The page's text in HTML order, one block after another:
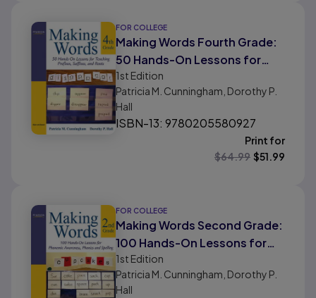
FOR COLLEGE
Making Words Fourth Grade:
50 Hands-On Lessons for
Teaching Prefixes, Suffixes,
and Roots
1st Edition
Patricia M. Cunningham, Dorothy P.
Hall
ISBN-13: 9780205580927
Print for
$64.99 $51.99
FOR COLLEGE
Making Words Second Grade:
100 Hands-On Lessons for
Phonemic Awareness,
Phonics and Spelling
1st Edition
Patricia M. Cunningham, Dorothy P.
Hall